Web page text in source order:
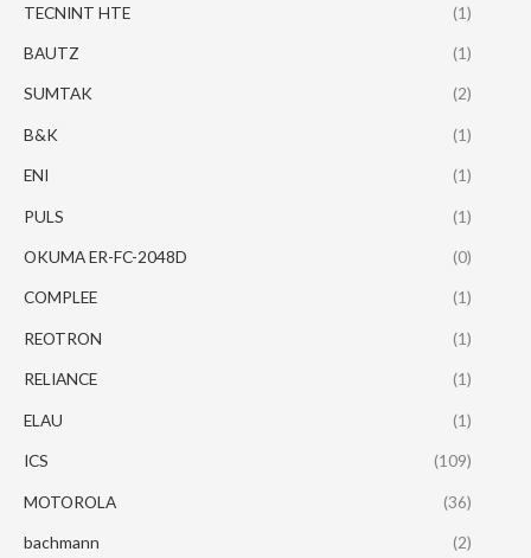
TECNINT HTE (1)
BAUTZ (1)
SUMTAK (2)
B&K (1)
ENI (1)
PULS (1)
OKUMA ER-FC-2048D (0)
COMPLEE (1)
REOTRON (1)
RELIANCE (1)
ELAU (1)
ICS (109)
MOTOROLA (36)
bachmann (2)